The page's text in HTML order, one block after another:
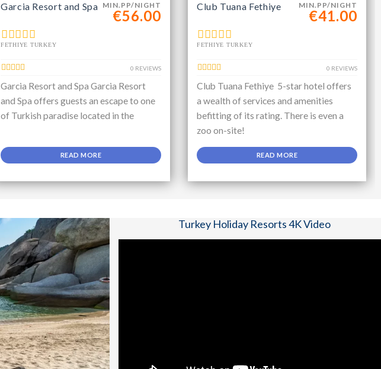
MIN.PP/NIGHT
€56.00
Garcia Resort and Spa
FETHIYE TURKEY
0 REVIEWS
Garcia Resort and Spa Garcia Resort
and Spa offers guests an escape to one
of Turkish paradise located in the
READ MORE
MIN.PP/NIGHT
€41.00
Club Tuana Fethiye
FETHIYE TURKEY
0 REVIEWS
Club Tuana Fethiye 5-star hotel offers
a wealth of services and amenities
befitting of its rating. There is even a
zoo on-site!
READ MORE
Turkey Holiday Resorts 4K Video